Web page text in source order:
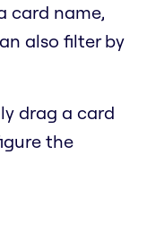
card name,
also filter by
drag a card
the